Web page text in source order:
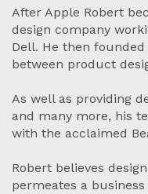
After Apple Robert
design company
Dell. He then
between product
As well as providing
and many more, his
with the acclaimed
Robert believes
permeates a